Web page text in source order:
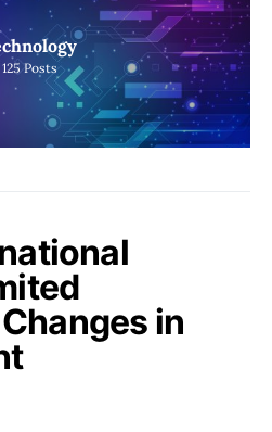
125 Posts
in